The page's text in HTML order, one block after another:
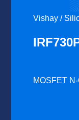
Vishay /
MOSFET